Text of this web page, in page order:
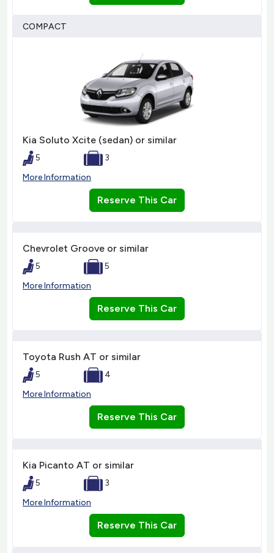
COMPACT
Kia Soluto Xcite (sedan) or similar
5
3
More Information
Reserve This Car
Chevrolet Groove or similar
5
5
More Information
Reserve This Car
Toyota Rush AT or similar
5
4
More Information
Reserve This Car
Kia Picanto AT or similar
5
3
More Information
Reserve This Car